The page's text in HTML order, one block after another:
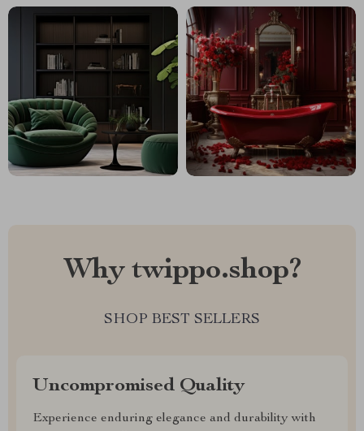
Why twippo.shop?
SHOP BEST SELLERS
Uncompromised Quality
Experience enduring elegance and durability with